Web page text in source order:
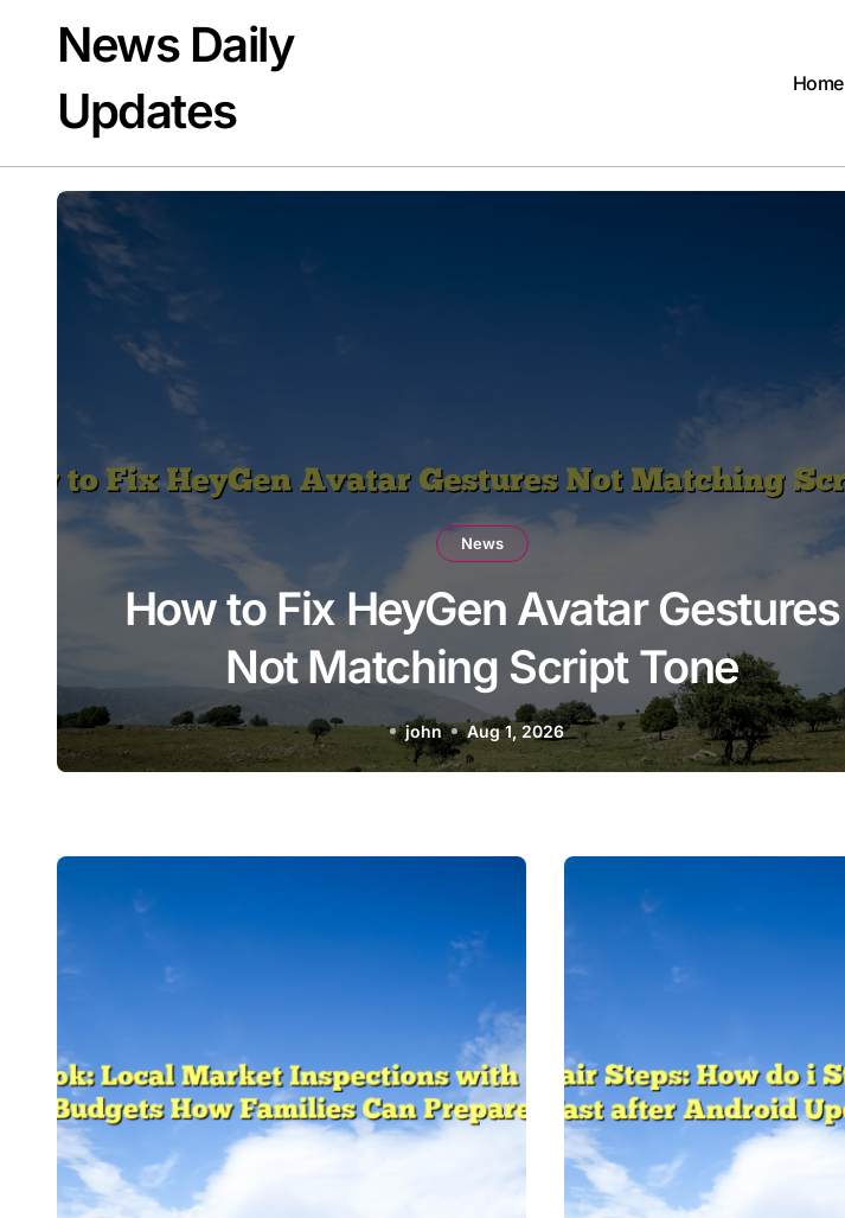
contentNews Daily
Updates
Home
News
How to Fix HeyGen Avatar Gestures
Not Matching Script Tone
john Aug 1, 2026